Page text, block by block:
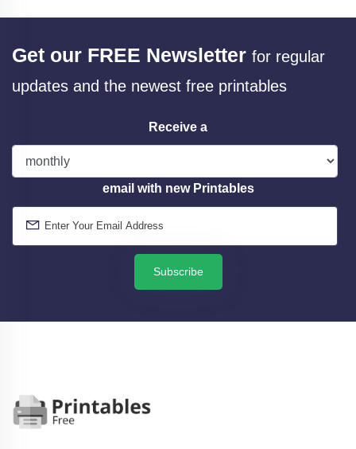
Get our FREE Newsletter for regular
updates and the newest free printables
Receive a
email with new Printables
Subscribe